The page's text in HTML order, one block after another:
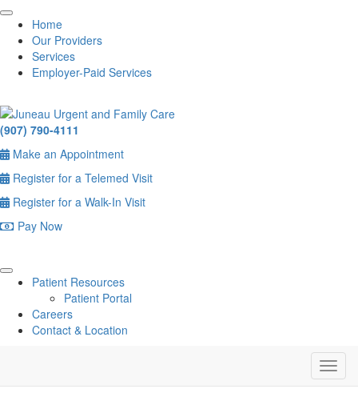
Home
Our Providers
Services
Employer-Paid Services
(907) 790-4111
Make an Appointment
Register for a Telemed Visit
Register for a Walk-In Visit
Pay Now
Patient Resources
Patient Portal
Careers
Contact & Location